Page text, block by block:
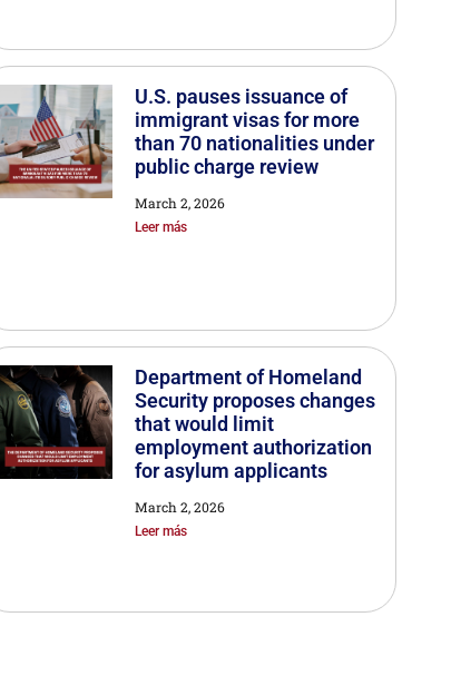
U.S. pauses issuance of
immigrant visas for more
than 70 nationalities under
public charge review
March 2, 2026
Leer más
Department of Homeland
Security proposes changes
that would limit
employment authorization
for asylum applicants
March 2, 2026
Leer más